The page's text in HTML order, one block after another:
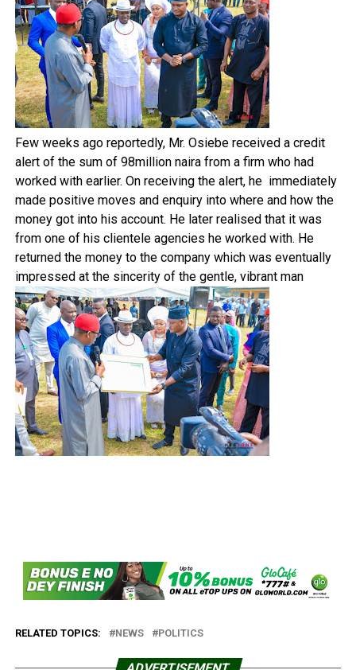
Few weeks ago reportedly, Mr. Osiebe received a credit
alert of the sum of 98million naira from a firm who had
worked with earlier. On receiving the alert, he immediately
made positive moves and enquiry into where and how the
money got into his account. He later realised that it was
from one of his clientele agencies he worked with. He
returned the money to the company which was eventually
impressed at the sincerity of the gentle, vibrant man
RELATED TOPICS: NEWS POLITICS